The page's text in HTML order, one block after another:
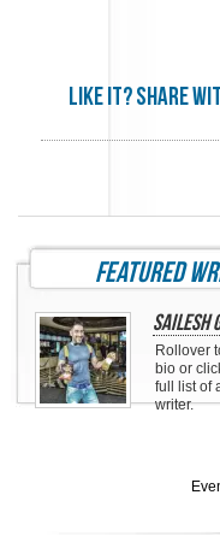
Like it? share
featured
Sailesh
Rollover
bio or
full list of
writer.